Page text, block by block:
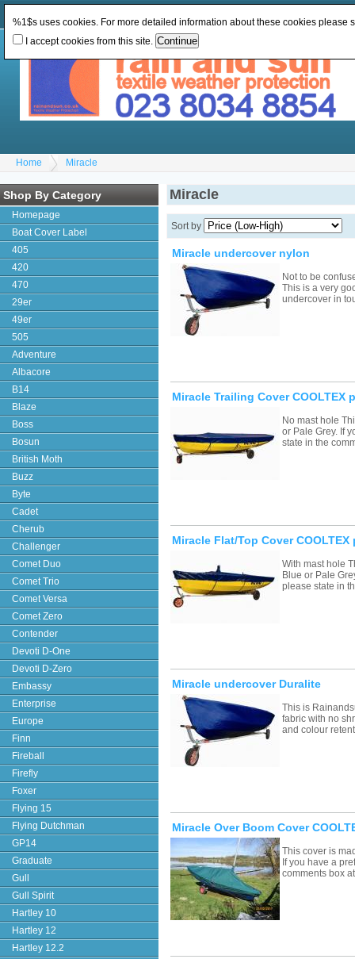
Home Miracle
Shop By Category
Homepage
Boat Cover Label
405
420
470
29er
49er
505
Adventure
Albacore
B14
Blaze
Boss
Bosun
British Moth
Buzz
Byte
Cadet
Cherub
Challenger
Comet Duo
Comet Trio
Comet Versa
Comet Zero
Contender
Devoti D-One
Devoti D-Zero
Embassy
Enterprise
Europe
Finn
Fireball
Firefly
Foxer
Flying 15
Flying Dutchman
GP14
Graduate
Gull
Gull Spirit
Hartley 10
Hartley 12
Hartley 12.2
Miracle
Sort by
Miracle undercover nylon
Not to be
This is a very
undercover in
Miracle Trailing Cover COOLTEX
No mast hole
or Pale Grey. If
state in the
Miracle Flat/Top Cover
With mast hole
Blue or Pale
please state in
Miracle undercover Duralite
This is
fabric with no
and colour
Miracle Over Boom Cover
This cover is
If you have a
comments box
%1$s uses cookies. For more detailed information about these cookies please
I accept cookies from this site.